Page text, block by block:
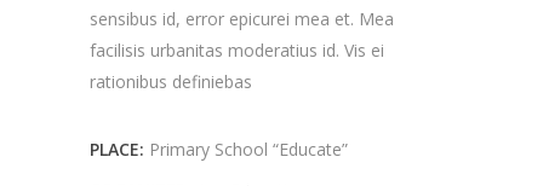
sensibus id, error epicurei mea et. Mea
facilisis urbanitas moderatius id. Vis ei
rationibus definiebas
PLACE: Primary School “Educate”